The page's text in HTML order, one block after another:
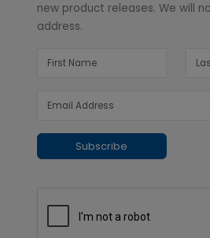
new product releases. We will
address.
Subscribe